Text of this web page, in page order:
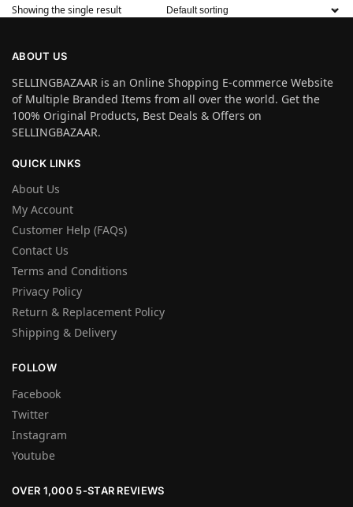
Showing the single result
ABOUT US
SELLINGBAZAAR is an Online Shopping E-commerce Website
of Multiple Branded Items from all over the world. Get the
100% Original Products, Best Deals & Offers on
SELLINGBAZAAR.
QUICK LINKS
About Us
My Account
Customer Help (FAQs)
Contact Us
Terms and Conditions
Privacy Policy
Return & Replacement Policy
Shipping & Delivery
FOLLOW
Facebook
Twitter
Instagram
Youtube
OVER 1,000 5-STAR REVIEWS